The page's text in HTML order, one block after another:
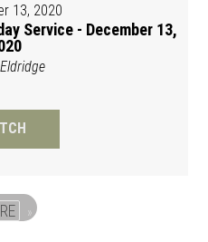
13, 2020
Service - December 13,
»